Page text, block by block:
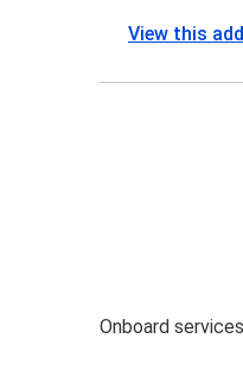
View this
Onboard